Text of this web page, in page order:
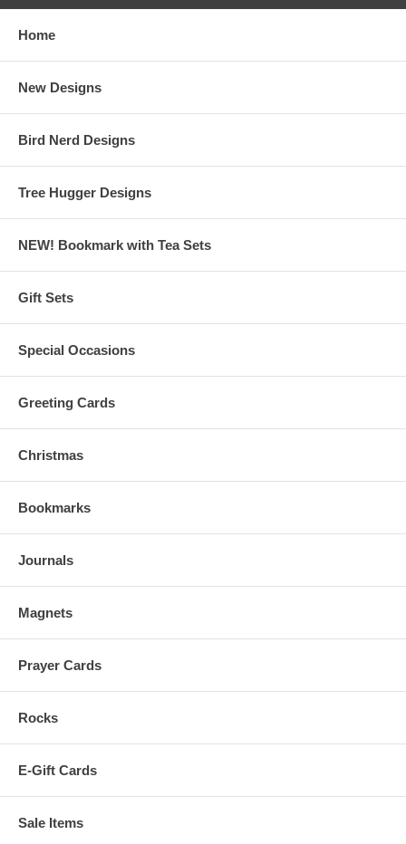
Home
New Designs
Bird Nerd Designs
Tree Hugger Designs
NEW! Bookmark with Tea Sets
Gift Sets
Special Occasions
Greeting Cards
Christmas
Bookmarks
Journals
Magnets
Prayer Cards
Rocks
E-Gift Cards
Sale Items